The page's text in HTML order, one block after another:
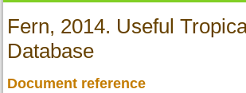
Fern, 2014. Useful
Database
Document reference